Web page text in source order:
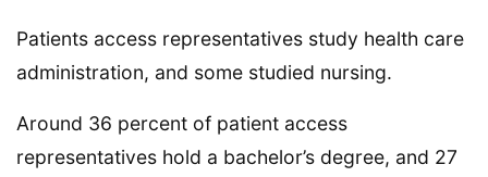
Patients access representatives study health care
administration, and some studied nursing.
Around 36 percent of patient access
representatives hold a bachelor’s degree, and 27